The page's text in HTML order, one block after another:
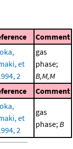
Comment
et
2
gas
phase;
B,M,M
Comment
et
2
gas
phase;B